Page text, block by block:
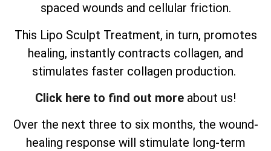
spaced wounds and cellular friction.
This Lipo Sculpt Treatment, in turn, promotes
healing, instantly contracts collagen, and
stimulates faster collagen production.
Click here to find out more about us!
Over the next three to six months, the wound-
healing response will stimulate long-term